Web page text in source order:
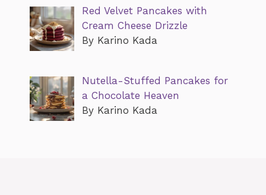
Red Velvet Pancakes with
Cream Cheese Drizzle
By Karino Kada
Nutella-Stuffed Pancakes for
a Chocolate Heaven
By Karino Kada